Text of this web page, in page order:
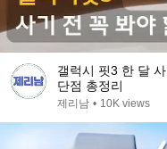
갤럭시 핏3 한 달
단점 총정리
제리남 • 10K views